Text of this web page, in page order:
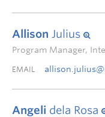
Allison Julius
Program Manager,
EMAIL
Angeli dela Rosa